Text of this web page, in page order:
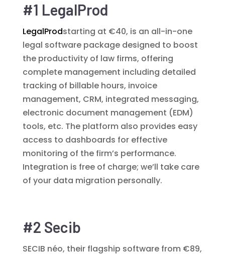
#1 LegalProd
LegalProdstarting at €40, is an all-in-one
legal software package designed to boost
the productivity of law firms, offering
complete management including detailed
tracking of billable hours, invoice
management, CRM, integrated messaging,
electronic document management (EDM)
tools, etc. The platform also provides easy
access to dashboards for effective
monitoring of the firm’s performance.
Integration is free of charge; we’ll take care
of your data migration personally.
#2 Secib
SECIB néo, their flagship software from €89,